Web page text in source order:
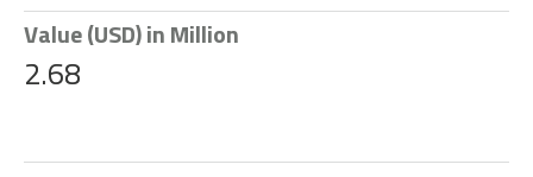
Value (USD) in Million
2.68